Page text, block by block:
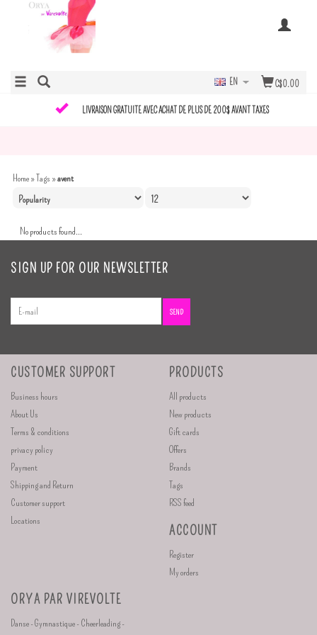
C$0.00
EN
LIVRAISON GRATUITE AVEC ACHAT DE PLUS DE 200$ AVANT TAXES
Home»Tags »avent
No products found...
SIGN UP FOR OUR NEWSLETTER
SEND
CUSTOMER SUPPORT
Business hours
About Us
Terms & conditions
privacy policy
Payment
Shipping and Return
Customer support
Locations
PRODUCTS
All products
New products
Gift cards
Offers
Brands
Tags
RSS feed
ACCOUNT
Register
My orders
ORYA PAR VIREVOLTE
Danse - Gymnastique - Cheerleading -